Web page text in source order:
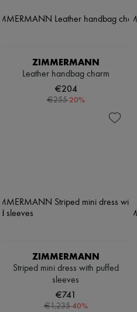
ZIMMERMANN
Leather handbag charm
€204
€255-20%
ZIMMERMANN
Striped mini dress with puffed
sleeves
€741
€1,235-40%